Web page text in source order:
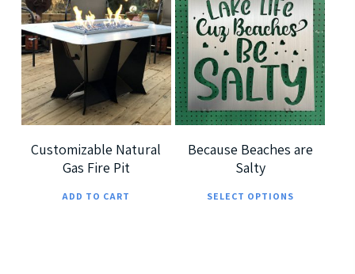
multiple
variants.
The
options
may
be
chosen
be
$7,299.00
5.00
Customizable Natural
Gas Fire Pit
ADD TO CART
$185.00
$360.00
Because Beaches are
Salty
SELECT OPTIONS